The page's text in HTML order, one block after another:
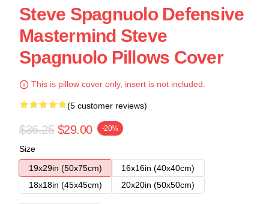
Steve Spagnuolo Defensive
Mastermind Steve
Spagnuolo Pillows Cover
This is pillow cover only, insert is not included.
(5 customer reviews)
$36.25 $29.00 -20%
Size
19x29in (50x75cm)
16x16in (40x40cm)
18x18in (45x45cm)
20x20in (50x50cm)